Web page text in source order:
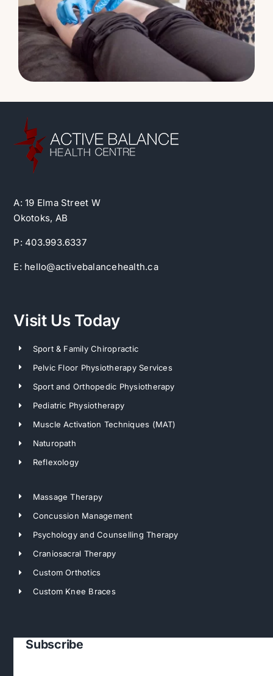
A: 19 Elma Street W
Okotoks, AB
P: 403.993.6337
E: hello@activebalancehealth.ca
Visit Us Today
Sport & Family Chiropractic
Pelvic Floor Physiotherapy Services
Sport and Orthopedic Physiotherapy
Pediatric Physiotherapy
Muscle Activation Techniques (MAT)
Naturopath
Reflexology
Massage Therapy
Concussion Management
Psychology and Counselling Therapy
Craniosacral Therapy
Custom Orthotics
Custom Knee Braces
Subscribe